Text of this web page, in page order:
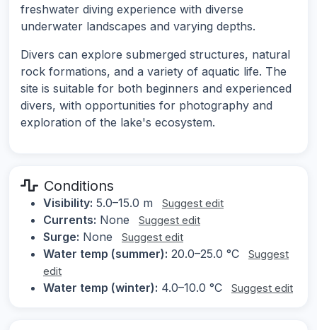
freshwater diving experience with diverse
underwater landscapes and varying depths.
Divers can explore submerged structures, natural
rock formations, and a variety of aquatic life. The
site is suitable for both beginners and experienced
divers, with opportunities for photography and
exploration of the lake's ecosystem.
Conditions
Visibility: 5.0–15.0 m Suggest edit
Currents: None Suggest edit
Surge: None Suggest edit
Water temp (summer): 20.0–25.0 °C
Suggest
edit
Water temp (winter): 4.0–10.0 °C Suggest edit